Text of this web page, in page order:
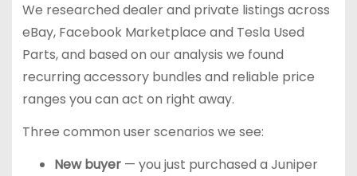
We researched dealer and private listings across
eBay, Facebook Marketplace and Tesla Used
Parts, and based on our analysis we found
recurring accessory bundles and reliable price
ranges you can act on right away.
Three common user scenarios we see:
New buyer— you just purchased a Juniper